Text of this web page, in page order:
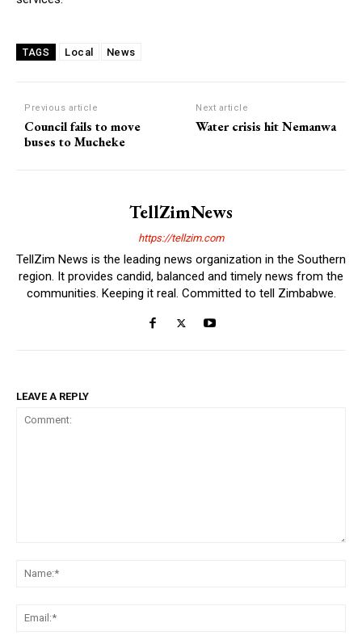
TAGS Local News
Previous article
Council fails to move
buses to Mucheke
Next article
Water crisis hit Nemanwa
TellZimNews
https://tellzim.com
TellZim News is the leading news organization in the Southern
region. It provides candid, balanced and timely news from the
communities. Keeping it real. Committed to tell Zimbabwe.
LEAVE A REPLY